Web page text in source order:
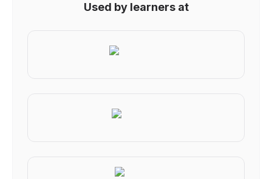
Used by learners at